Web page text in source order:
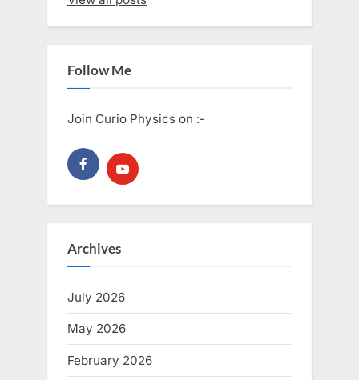
Follow Me
Join Curio Physics on :-
Archives
July 2026
May 2026
February 2026